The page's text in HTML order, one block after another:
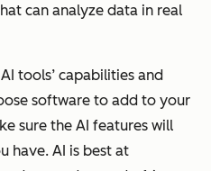
can analyze data in real
tools’ capabilities and
software to add to your
sure the AI features will
have. AI is best at